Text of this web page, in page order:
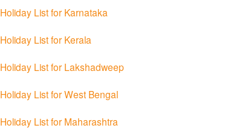
Holiday List for Karnataka
Holiday List for Kerala
Holiday List for Lakshadweep
Holiday List for West Bengal
Holiday List for Maharashtra